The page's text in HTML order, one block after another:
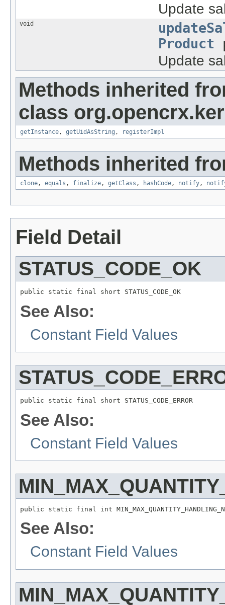
Update
void
Product
Update
Methods inherited
class
getInstance, getUidAsString , registerImpl
Methods inherited
clone, equals , finalize, getClass , hashCode, notify,
Field Detail
STATUS_CODE_OK
public static final short STATUS_CODE_OK
See Also:
Constant Field Values
public static final short STATUS_CODE_ERROR
See Also:
Constant Field Values
public static final int
See Also:
Constant Field Values